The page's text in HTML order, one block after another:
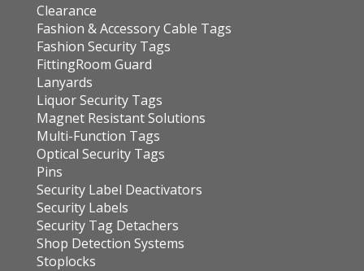
Clearance
Fashion & Accessory Cable Tags
Fashion Security Tags
FittingRoom Guard
Lanyards
Liquor Security Tags
Magnet Resistant Solutions
Multi-Function Tags
Optical Security Tags
Pins
Security Label Deactivators
Security Labels
Security Tag Detachers
Shop Detection Systems
Stoplocks